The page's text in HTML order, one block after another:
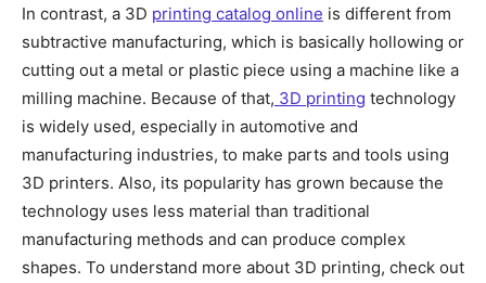
In contrast, a 3D printing catalog online is different from
subtractive manufacturing, which is basically hollowing or
cutting out a metal or plastic piece using a machine like a
milling machine. Because of that, 3D printing technology
is widely used, especially in automotive and
manufacturing industries, to make parts and tools using
3D printers. Also, its popularity has grown because the
technology uses less material than traditional
manufacturing methods and can produce complex
shapes. To understand more about 3D printing, check out